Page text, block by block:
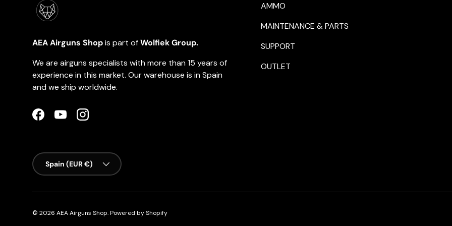
AEA Airguns Shopis part ofWolfiek Group.
We are airguns specialists with more than 15 years of
experience in this market. Our warehouse is in Spain
and we ship worldwide.
FacebookYouTubeInstagram
AMMO
MAINTENANCE & PARTS
SUPPORT
OUTLET
Country/Region
Spain (EUR €)
© 2026 AEA Airguns Shop.Powered by Shopify